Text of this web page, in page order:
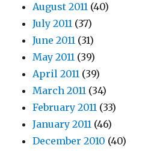
August 2011 (40)
July 2011 (37)
June 2011 (31)
May 2011 (39)
April 2011 (39)
March 2011 (34)
February 2011 (33)
January 2011 (46)
December 2010 (40)